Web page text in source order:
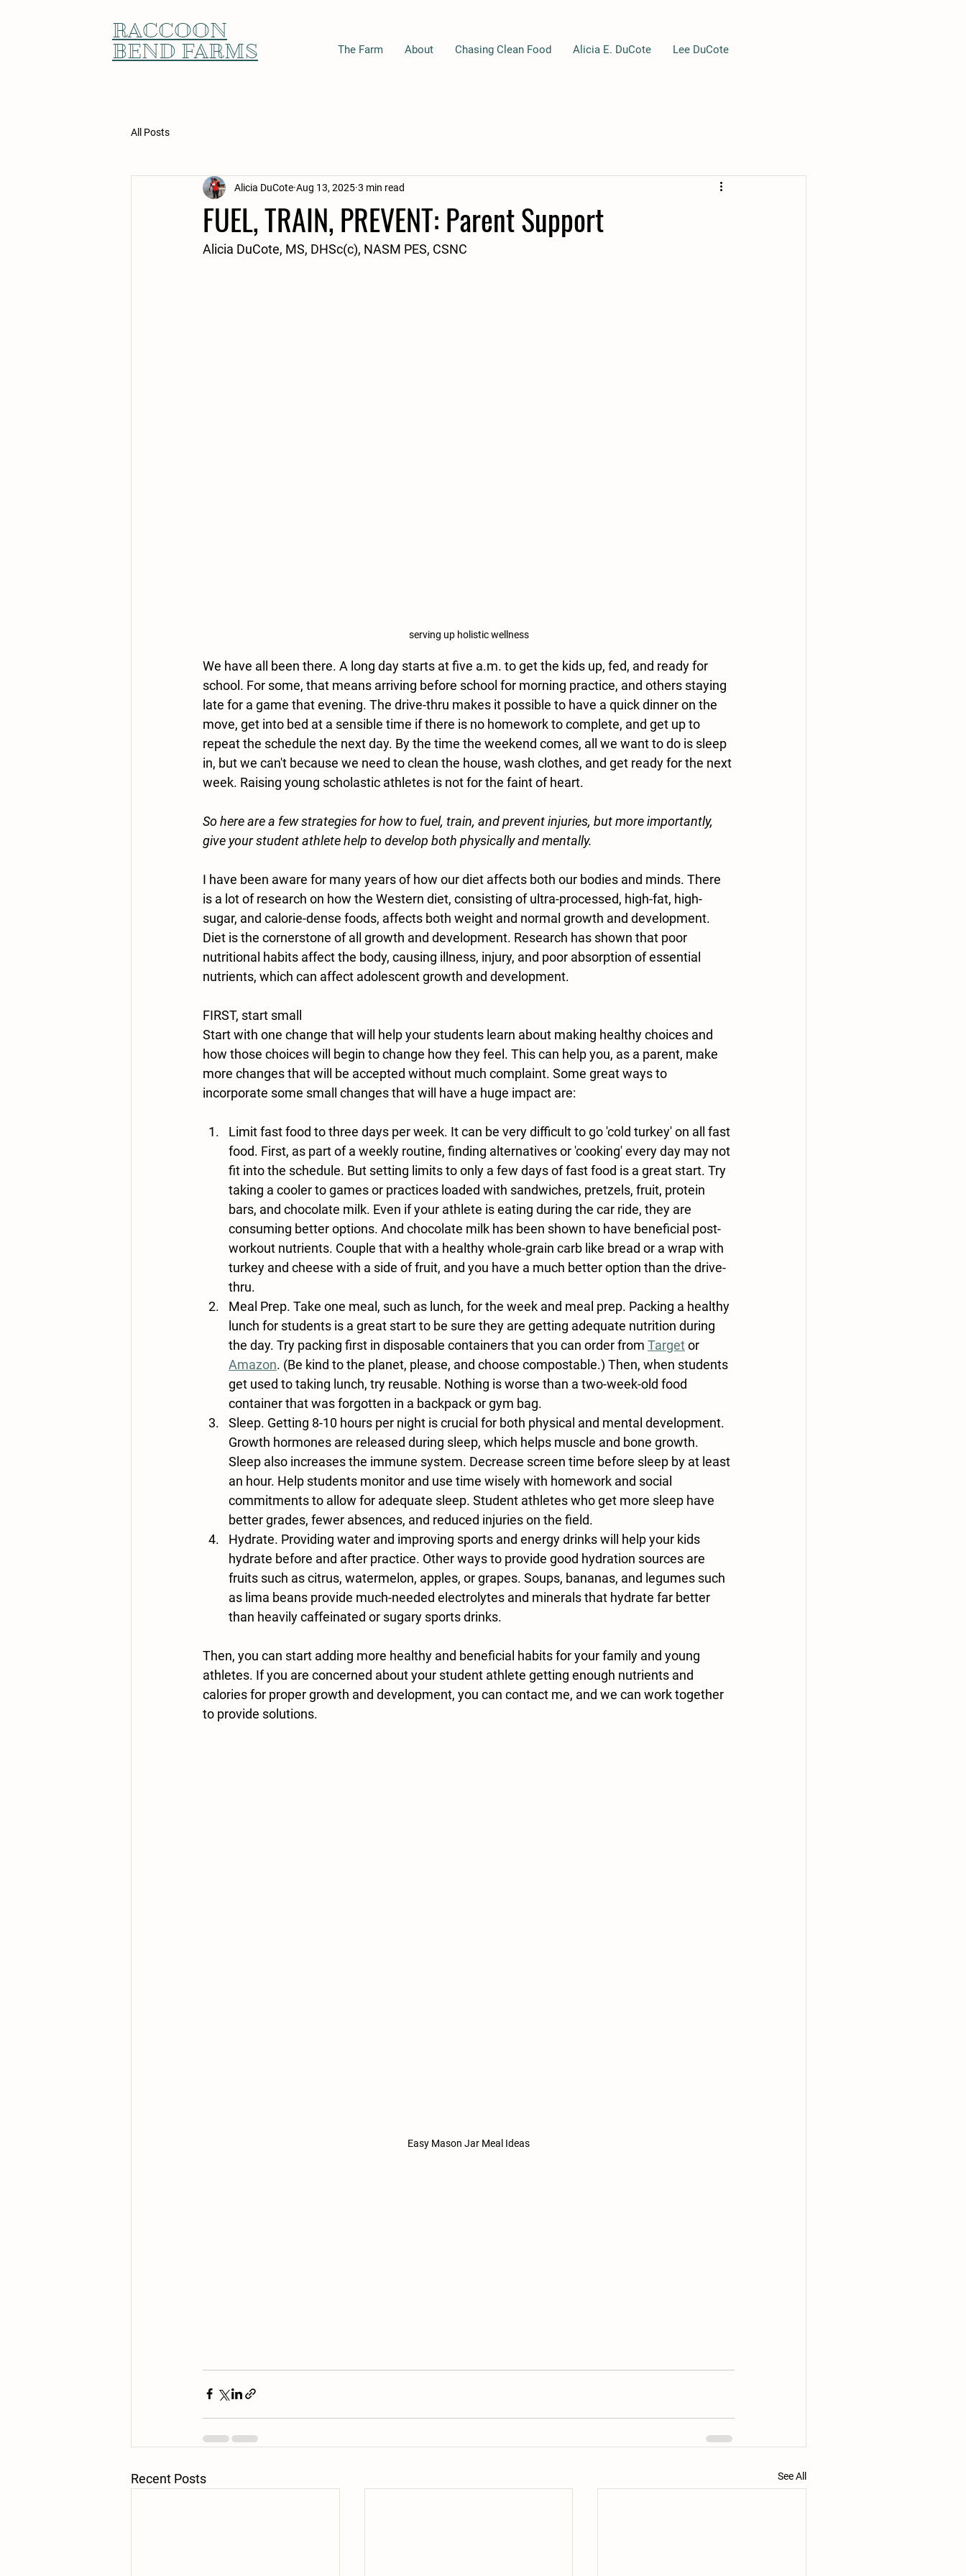
RACCOON
BEND FARMS
The Farm About Chasing Clean Food Alicia E. DuCote Lee DuCote
All Posts
FUEL, TRAIN, PREVENT: Parent Support
Alicia DuCote Aug 13, 2025 3 min read
Alicia DuCote, MS, DHSc(c), NASM PES, CSNC
serving up holistic wellness
We have all been there. A long day starts at five a.m. to get the kids up, fed, and ready for
school. For some, that means arriving before school for morning practice, and others staying
late for a game that evening. The drive-thru makes it possible to have a quick dinner on the
move, get into bed at a sensible time if there is no homework to complete, and get up to
repeat the schedule the next day. By the time the weekend comes, all we want to do is sleep
in, but we can't because we need to clean the house, wash clothes, and get ready for the next
week. Raising young scholastic athletes is not for the faint of heart.
So here are a few strategies for how to fuel, train, and prevent injuries, but more importantly,
give your student athlete help to develop both physically and mentally.
I have been aware for many years of how our diet affects both our bodies and minds. There
is a lot of research on how the Western diet, consisting of ultra-processed, high-fat, high-
sugar, and calorie-dense foods, affects both weight and normal growth and development.
Diet is the cornerstone of all growth and development. Research has shown that poor
nutritional habits affect the body, causing illness, injury, and poor absorption of essential
nutrients, which can affect adolescent growth and development.
FIRST, start small
Start with one change that will help your students learn about making healthy choices and
how those choices will begin to change how they feel. This can help you, as a parent, make
more changes that will be accepted without much complaint. Some great ways to
incorporate some small changes that will have a huge impact are:
Limit fast food to three days per week. It can be very difficult to go 'cold turkey' on all fast
food. First, as part of a weekly routine, finding alternatives or 'cooking' every day may not
fit into the schedule. But setting limits to only a few days of fast food is a great start. Try
taking a cooler to games or practices loaded with sandwiches, pretzels, fruit, protein
bars, and chocolate milk. Even if your athlete is eating during the car ride, they are
consuming better options. And chocolate milk has been shown to have beneficial post-
workout nutrients. Couple that with a healthy whole-grain carb like bread or a wrap with
turkey and cheese with a side of fruit, and you have a much better option than the drive-
thru.
Meal Prep. Take one meal, such as lunch, for the week and meal prep. Packing a healthy
lunch for students is a great start to be sure they are getting adequate nutrition during
the day. Try packing first in disposable containers that you can order from Target or
Amazon. (Be kind to the planet, please, and choose compostable.) Then, when students
get used to taking lunch, try reusable. Nothing is worse than a two-week-old food
container that was forgotten in a backpack or gym bag.
Sleep. Getting 8-10 hours per night is crucial for both physical and mental development.
Growth hormones are released during sleep, which helps muscle and bone growth.
Sleep also increases the immune system. Decrease screen time before sleep by at least
an hour. Help students monitor and use time wisely with homework and social
commitments to allow for adequate sleep. Student athletes who get more sleep have
better grades, fewer absences, and reduced injuries on the field.
Hydrate. Providing water and improving sports and energy drinks will help your kids
hydrate before and after practice. Other ways to provide good hydration sources are
fruits such as citrus, watermelon, apples, or grapes. Soups, bananas, and legumes such
as lima beans provide much-needed electrolytes and minerals that hydrate far better
than heavily caffeinated or sugary sports drinks.
Then, you can start adding more healthy and beneficial habits for your family and young
athletes. If you are concerned about your student athlete getting enough nutrients and
calories for proper growth and development, you can contact me, and we can work together
to provide solutions.
Easy Mason Jar Meal Ideas
Recent Posts See All